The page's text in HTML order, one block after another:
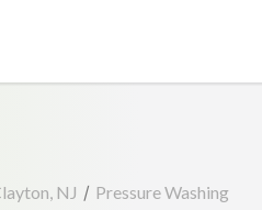
NJ / Pressure Washing